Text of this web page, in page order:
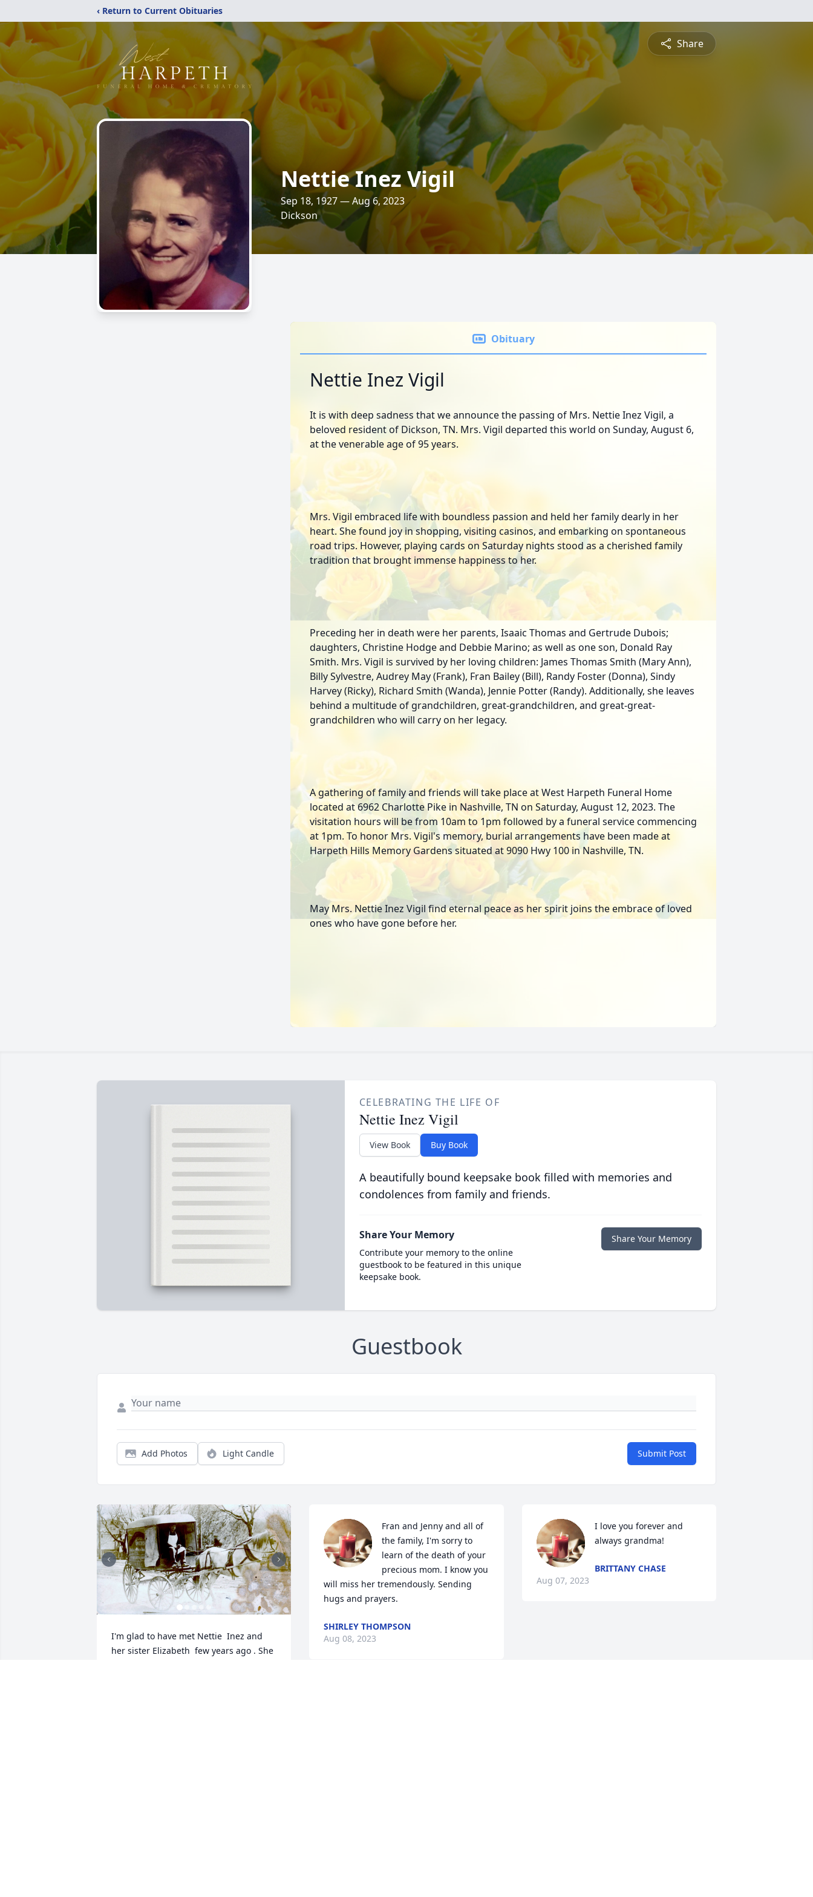
‹ Return to Current Obituaries
Share
Nettie Inez Vigil
Sep 18, 1927 — Aug 6, 2023
Dickson
Obituary
Nettie Inez Vigil
It is with deep sadness that we announce the passing of Mrs. Nettie Inez Vigil, a
beloved resident of Dickson, TN. Mrs. Vigil departed this world on Sunday, August 6,
at the venerable age of 95 years.
Mrs. Vigil embraced life with boundless passion and held her family dearly in her
heart. She found joy in shopping, visiting casinos, and embarking on spontaneous
road trips. However, playing cards on Saturday nights stood as a cherished family
tradition that brought immense happiness to her.
Preceding her in death were her parents, Isaaic Thomas and Gertrude Dubois;
daughters, Christine Hodge and Debbie Marino; as well as one son, Donald Ray
Smith. Mrs. Vigil is survived by her loving children: James Thomas Smith (Mary Ann),
Billy Sylvestre, Audrey May (Frank), Fran Bailey (Bill), Randy Foster (Donna), Sindy
Harvey (Ricky), Richard Smith (Wanda), Jennie Potter (Randy). Additionally, she leaves
behind a multitude of grandchildren, great-grandchildren, and great-great-
grandchildren who will carry on her legacy.
A gathering of family and friends will take place at West Harpeth Funeral Home
located at 6962 Charlotte Pike in Nashville, TN on Saturday, August 12, 2023. The
visitation hours will be from 10am to 1pm followed by a funeral service commencing
at 1pm. To honor Mrs. Vigil's memory, burial arrangements have been made at
Harpeth Hills Memory Gardens situated at 9090 Hwy 100 in Nashville, TN.
May Mrs. Nettie Inez Vigil find eternal peace as her spirit joins the embrace of loved
ones who have gone before her.
CELEBRATING THE LIFE OF
Nettie Inez Vigil
View Book Buy Book
A beautifully bound keepsake book filled with memories and
condolences from family and friends.
Share Your Memory
Contribute your memory to the online
guestbook to be featured in this unique
keepsake book.
Share Your Memory
Guestbook
Add Photos Light Candle Submit Post
I'm glad to have met Nettie  Inez and
her sister Elizabeth  few years ago . She
Fran and Jenny and all of
the family, I'm sorry to
learn of the death of your
precious mom. I know you
will miss her tremendously. Sending
hugs and prayers.
SHIRLEY THOMPSON
Aug 08, 2023
I love you forever and
always grandma!
BRITTANY CHASE
Aug 07, 2023